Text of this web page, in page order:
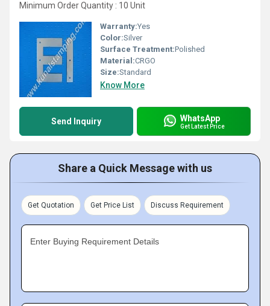
Minimum Order Quantity : 10 Unit
Warranty:Yes
Color:Silver
Surface Treatment:Polished
Material:CRGO
Size:Standard
Know More
Send Inquiry WhatsApp
Get Latest Price
Share a Quick Message with us
Get Quotation Get Price List Discuss Requirement
Enter Buying Requirement Details